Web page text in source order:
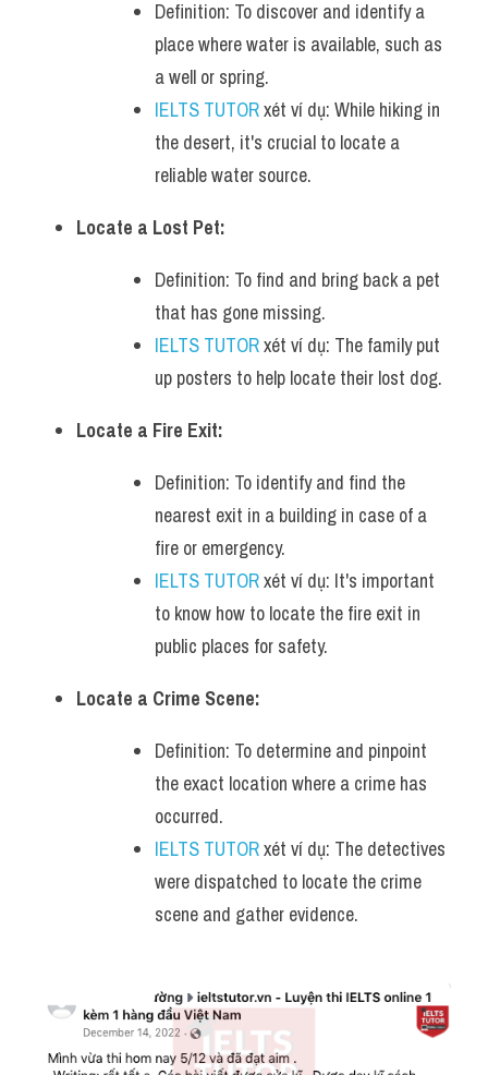
Definition: To discover and identify a
place where water is available, such as
a well or spring.
IELTS TUTOR xét ví dụ: While hiking in
the desert, it's crucial to locate a
reliable water source.
Locate a Lost Pet:
Definition: To find and bring back a pet
that has gone missing.
IELTS TUTOR xét ví dụ: The family put
up posters to help locate their lost dog.
Locate a Fire Exit:
Definition: To identify and find the
nearest exit in a building in case of a
fire or emergency.
IELTS TUTOR xét ví dụ: It's important
to know how to locate the fire exit in
public places for safety.
Locate a Crime Scene:
Definition: To determine and pinpoint
the exact location where a crime has
occurred.
IELTS TUTOR xét ví dụ: The detectives
were dispatched to locate the crime
scene and gather evidence.